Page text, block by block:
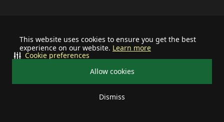
This website uses cookies to ensure you get the best
experience on our website. Learn more
Allow cookies
Dismiss
Cookie preferences